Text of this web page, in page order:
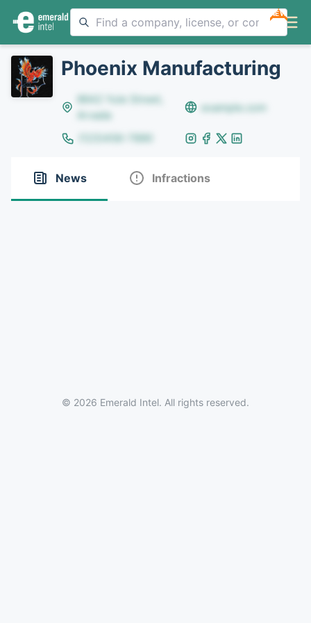
NEW
Phoenix Manufacturing
8642 Yule Street,
Arvada
example.com
(123)456-7890
News Infractions
© 2026 Emerald Intel. All rights reserved.